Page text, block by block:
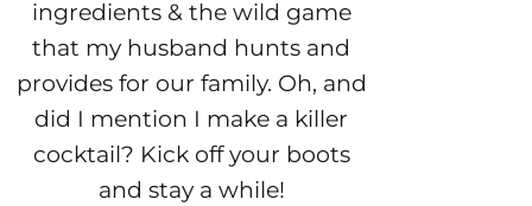
ingredients & the wild game
that my husband hunts and
provides for our family. Oh, and
did I mention I make a killer
cocktail? Kick off your boots
and stay a while!